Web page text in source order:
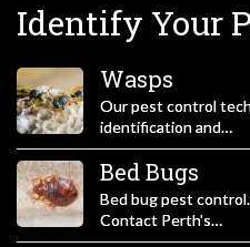
Identify Your
Wasps
Our pest control
identification and…
Bed Bugs
Bed bug pest
Contact Perth's…